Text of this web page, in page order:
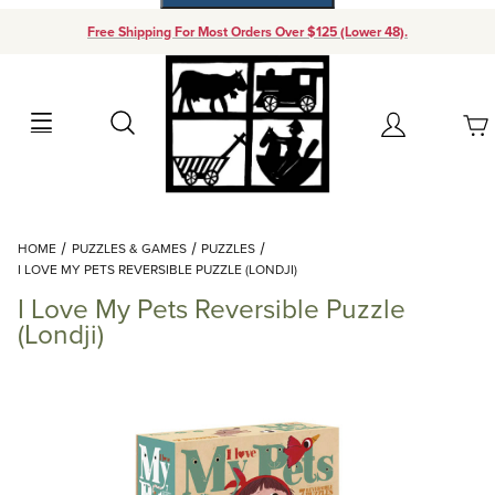
Free Shipping For Most Orders Over $125 (Lower 48).
Search Account
Your Cart (0)
Add items to get started
Continue Shopping
HOME PUZZLES & GAMES
PUZZLES
I LOVE MY PETS REVERSIBLE PUZZLE (LONDJI)
I Love My Pets Reversible Puzzle
(Londji)